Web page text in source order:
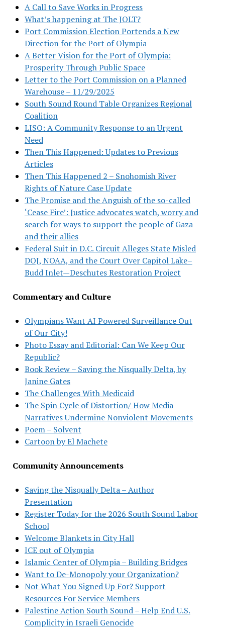
A Call to Save Works in Progress
What’s happening at The JOLT?
Port Commission Election Portends a New
Direction for the Port of Olympia
A Better Vision for the Port of Olympia:
Prosperity Through Public Space
Letter to the Port Commission on a Planned
Warehouse – 11/29/2025
South Sound Round Table Organizes Regional
Coalition
LISO: A Community Response to an Urgent
Need
Then This Happened: Updates to Previous
Articles
Then This Happened 2 – Snohomish River
Rights of Nature Case Update
The Promise and the Anguish of the so-called
‘Cease Fire’: Justice advocates watch, worry and
search for ways to support the people of Gaza
and their allies
Federal Suit in D.C. Circuit Alleges State Misled
DOJ, NOAA, and the Court Over Capitol Lake–
Budd Inlet—Deschutes Restoration Project
Commentary and Culture
Olympians Want AI Powered Surveillance Out
of Our City!
Photo Essay and Editorial: Can We Keep Our
Republic?
Book Review – Saving the Nisqually Delta, by
Janine Gates
The Challenges With Medicaid
The Spin Cycle of Distortion/ How Media
Narratives Undermine Nonviolent Movements
Poem – Solvent
Cartoon by El Machete
Community Announcements
Saving the Nisqually Delta – Author
Presentation
Register Today for the 2026 South Sound Labor
School
Welcome Blankets in City Hall
ICE out of Olympia
Islamic Center of Olympia – Building Bridges
Want to De-Monopoly your Organization?
Not What You Signed Up For? Support
Resources For Service Members
Palestine Action South Sound – Help End U.S.
Complicity in Israeli Genocide